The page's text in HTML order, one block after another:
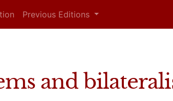
Previous Editions
and